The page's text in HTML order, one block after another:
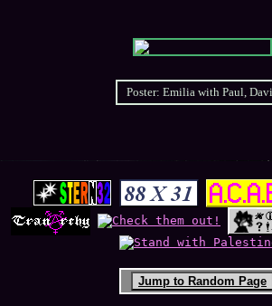
Jump to Random Page